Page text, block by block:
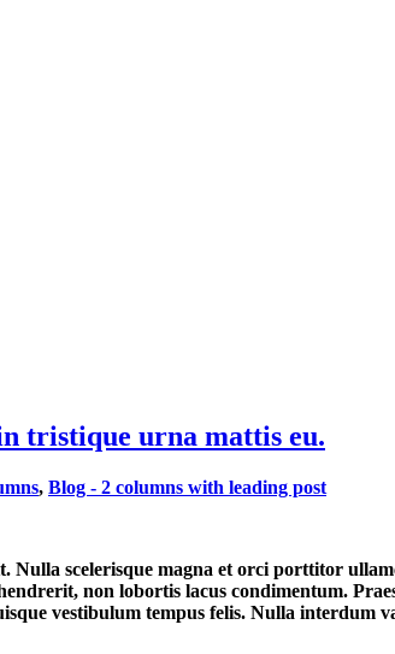
tristique urna mattis eu.
, Blog - 2 columns with leading post
Nulla scelerisque magna et orci porttitor
non lobortis lacus condimentum.
vestibulum tempus felis. Nulla interdum